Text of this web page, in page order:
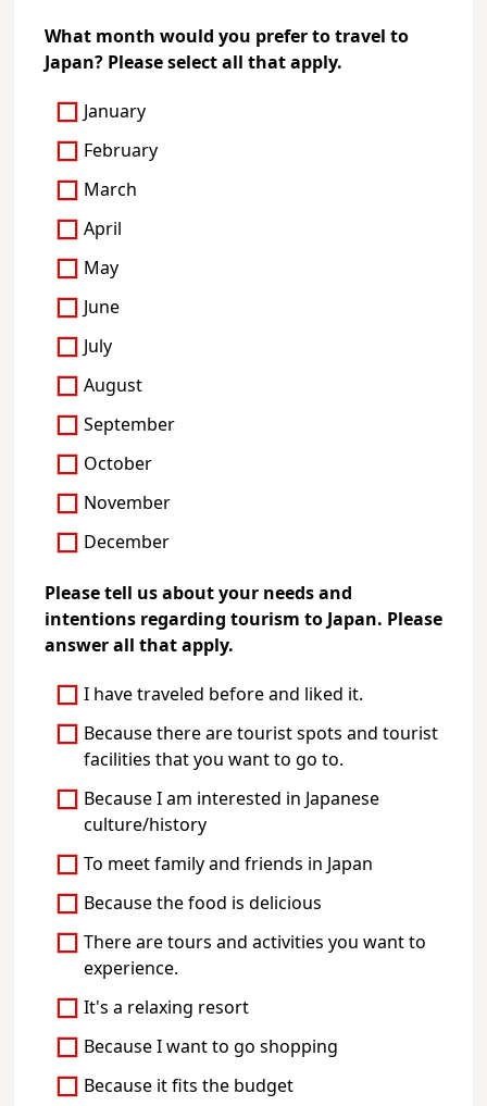
What month would you prefer to travel to
Japan? Please select all that apply.
January
February
March
April
May
June
July
August
September
October
November
December
Please tell us about your needs and
intentions regarding tourism to Japan. Please
answer all that apply.
I have traveled before and liked it.
Because there are tourist spots and tourist
facilities that you want to go to.
Because I am interested in Japanese
culture/history
To meet family and friends in Japan
Because the food is delicious
There are tours and activities you want to
experience.
It's a relaxing resort
Because I want to go shopping
Because it fits the budget